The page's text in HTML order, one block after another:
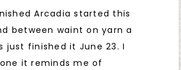
Arcadia started this
between waint on yarn a
just finished it June 23. I
it reminds me of